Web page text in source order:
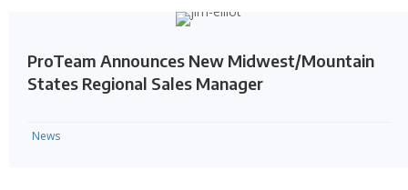
ProTeam Announces New Midwest/Mountain
States Regional Sales Manager
News